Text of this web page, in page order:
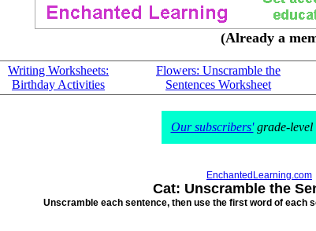
(Already a
Writing Worksheets:
Birthday Activities
Flowers: Unscramble the
Sentences Worksheet
Our subscribers'grade-level
EnchantedLearning.com
Cat: Unscramble the
Unscramble each sentence, then use the first word of each